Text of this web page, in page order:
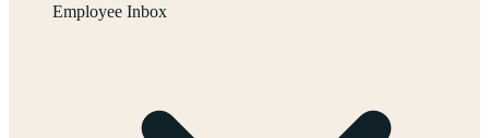
Employee Inbox